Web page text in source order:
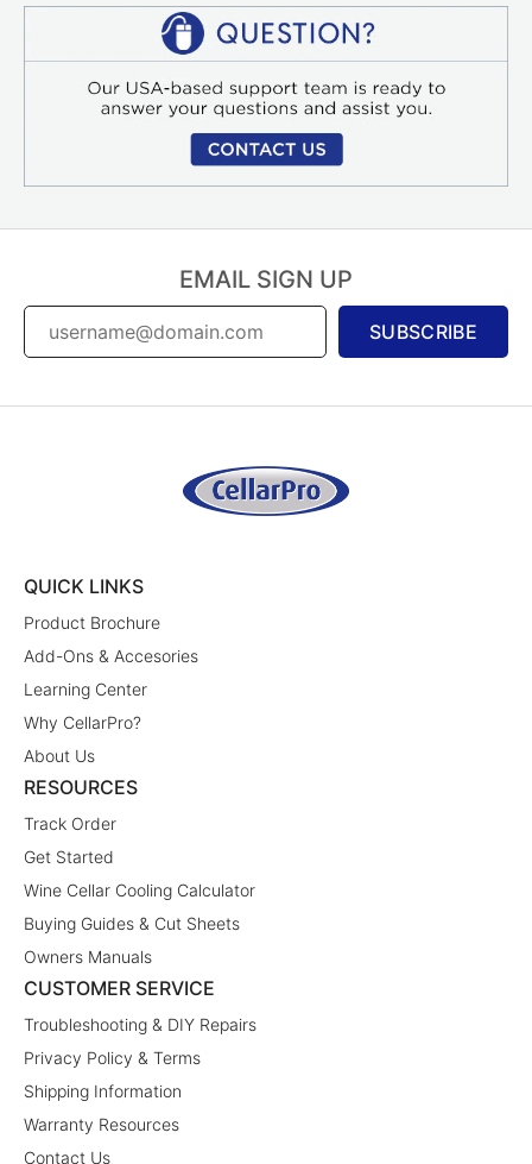
EMAIL SIGN UP
SUBSCRIBE
QUICK LINKS
Product Brochure
Add-Ons & Accesories
Learning Center
Why CellarPro?
About Us
RESOURCES
Track Order
Get Started
Wine Cellar Cooling Calculator
Buying Guides & Cut Sheets
Owners Manuals
CUSTOMER SERVICE
Troubleshooting & DIY Repairs
Privacy Policy & Terms
Shipping Information
Warranty Resources
Contact Us